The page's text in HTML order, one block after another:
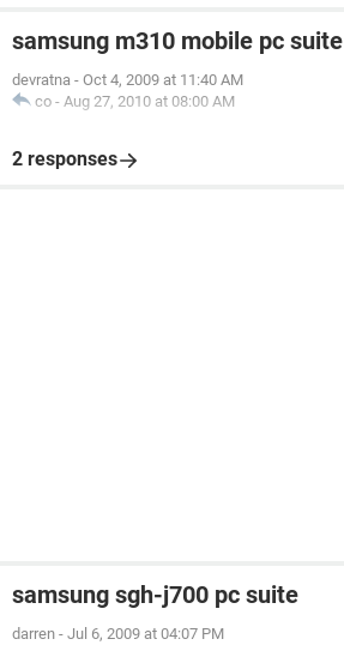
samsung m310 mobile pc suite
devratna - Oct 4, 2009 at 11:40 AM
co - Aug 27, 2010 at 08:00 AM
2 responses
samsung sgh-j700 pc suite
darren - Jul 6, 2009 at 04:07 PM